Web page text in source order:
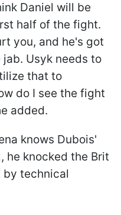
Daniel will be
half of the fight.
you, and he's got
Usyk needs to
that to
do I see the fight
added.
knows Dubois'
he knocked the Brit
technical